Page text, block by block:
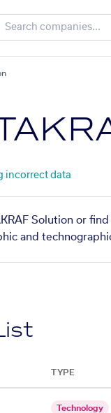
incorrect data
Solution or
and
TYPE
Technology